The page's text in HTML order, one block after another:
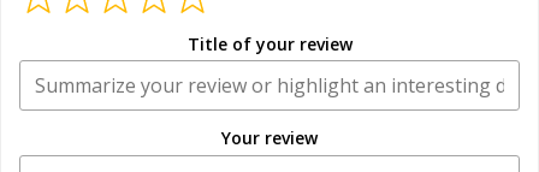
Title of your review
Your review